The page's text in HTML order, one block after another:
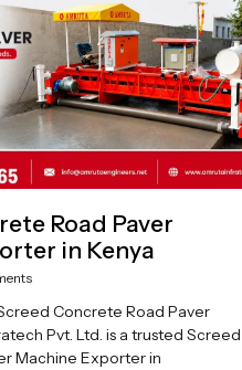
Road Paver
in Kenya
Concrete Road Paver
Pvt. Ltd. is a trusted Screed
Machine Exporter in